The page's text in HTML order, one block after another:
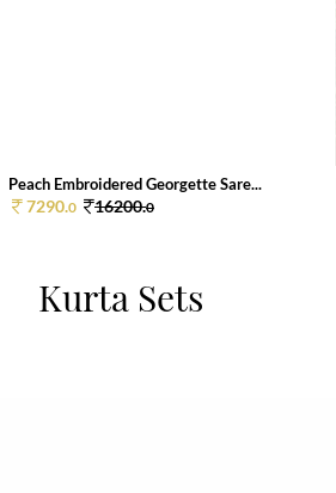
Peach Embroidered Georgette Sare...
7290.0 16200.0
Kurta Sets